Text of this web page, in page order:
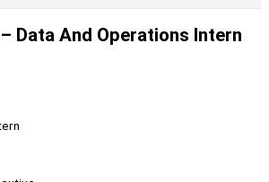
Data And Operations Intern